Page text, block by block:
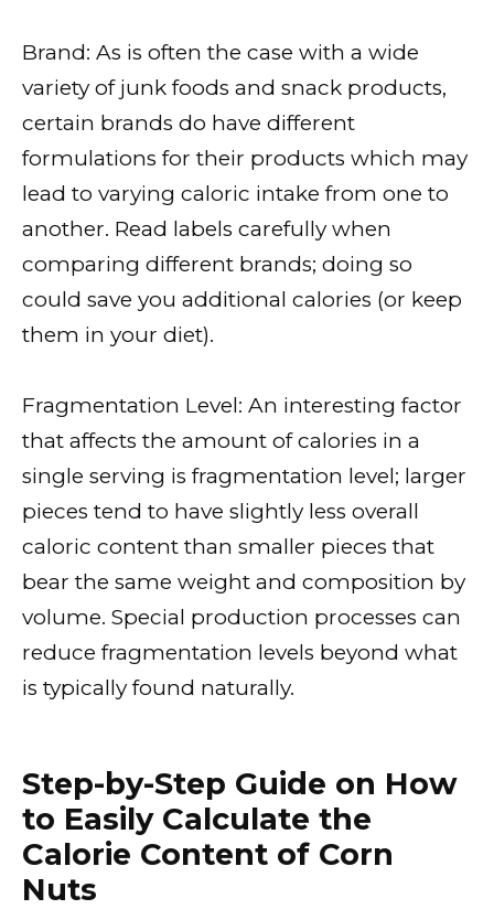
Brand: As is often the case with a wide
variety of junk foods and snack products,
certain brands do have different
formulations for their products which may
lead to varying caloric intake from one to
another. Read labels carefully when
comparing different brands; doing so
could save you additional calories (or keep
them in your diet).
Fragmentation Level: An interesting factor
that affects the amount of calories in a
single serving is fragmentation level; larger
pieces tend to have slightly less overall
caloric content than smaller pieces that
bear the same weight and composition by
volume. Special production processes can
reduce fragmentation levels beyond what
is typically found naturally.
Step-by-Step Guide on How
to Easily Calculate the
Calorie Content of Corn
Nuts